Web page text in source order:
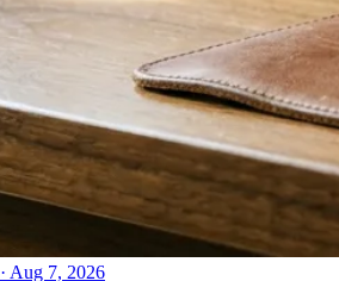
· Aug 7, 2026